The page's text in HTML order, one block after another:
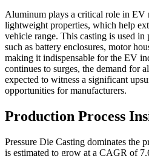
Aluminum plays a critical role in EV
lightweight properties, which help
vehicle range. This casting is used
such as battery enclosures, motor
making it indispensable for the EV
continues to surges, the demand for
expected to witness a significant
opportunities for manufacturers.
Production Process
Pressure Die Casting dominates the
is estimated to grow at a CAGR of